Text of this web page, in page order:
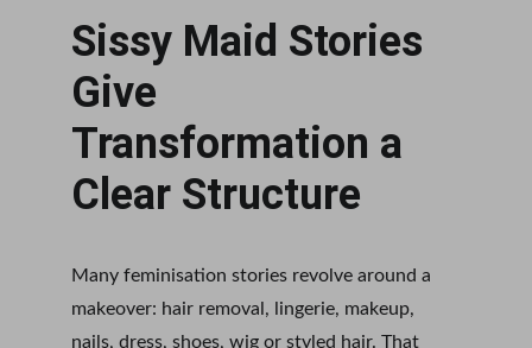
Sissy Maid Stories
Give
Transformation a
Clear Structure
Many feminisation stories revolve around a
makeover: hair removal, lingerie, makeup,
nails, dress, shoes, wig or styled hair. That